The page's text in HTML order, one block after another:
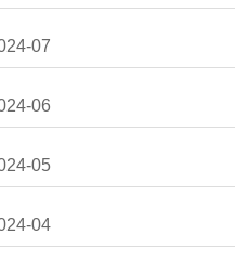
07
06
05
04